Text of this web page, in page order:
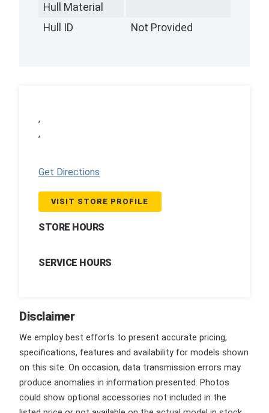
Hull Material
Hull ID
Not Provided
,
,
Get Directions
VISIT STORE PROFILE
STORE HOURS
SERVICE HOURS
Disclaimer
We employ best efforts to present accurate pricing,
specifications, features and availability for models shown
on this site. On occasion, data transmission errors may
produce anomalies in information presented. Photos
could show optional accessories not included in the